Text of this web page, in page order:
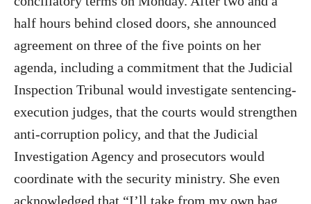
half hours behind closed doors, she announced
agreement on three of the five points on her
agenda, including a commitment that the Judicial
Inspection Tribunal would investigate sentencing-
execution judges, that the courts would strengthen
anti-corruption policy, and that the Judicial
Investigation Agency and prosecutors would
coordinate with the security ministry. She even
acknowledged that “I’ll take from my own bag